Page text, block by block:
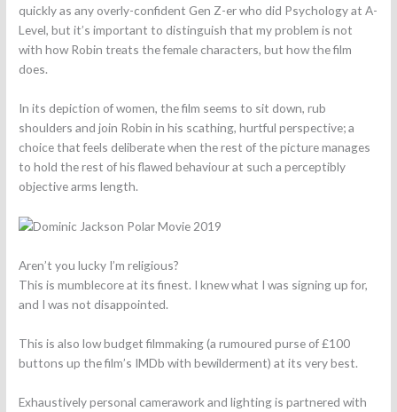
quickly as any overly-confident Gen Z-er who did Psychology at A-
Level, but it’s important to distinguish that my problem is not
with how Robin treats the female characters, but how the film
does.
In its depiction of women, the film seems to sit down, rub
shoulders and join Robin in his scathing, hurtful perspective; a
choice that feels deliberate when the rest of the picture manages
to hold the rest of his flawed behaviour at such a perceptibly
objective arms length.
Aren’t you lucky I’m religious?
This is mumblecore at its finest. I knew what I was signing up for,
and I was not disappointed.
This is also low budget filmmaking (a rumoured purse of £100
buttons up the film’s IMDb with bewilderment) at its very best.
Exhaustively personal camerawork and lighting is partnered with